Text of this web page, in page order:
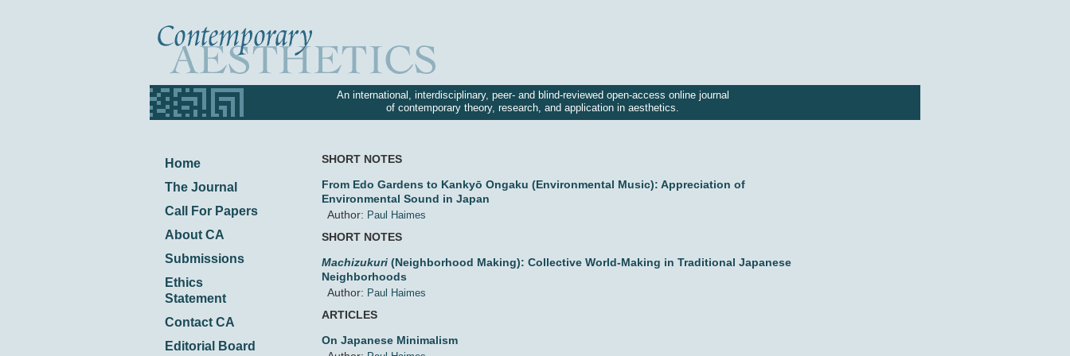
An international, interdisciplinary, peer- and blind-reviewed open-access online journal
of contemporary theory, research, and application in aesthetics.
Home
The Journal
Call For Papers
About CA
Submissions
Ethics
Statement
Contact CA
Editorial Board
SHORT NOTES
From Edo Gardens to Kankyō Ongaku (Environmental Music): Appreciation of
Environmental Sound in Japan
Author: Paul Haimes
SHORT NOTES
Machizukuri(Neighborhood Making): Collective World-Making in Traditional Japanese
Neighborhoods
Author: Paul Haimes
ARTICLES
On Japanese Minimalism